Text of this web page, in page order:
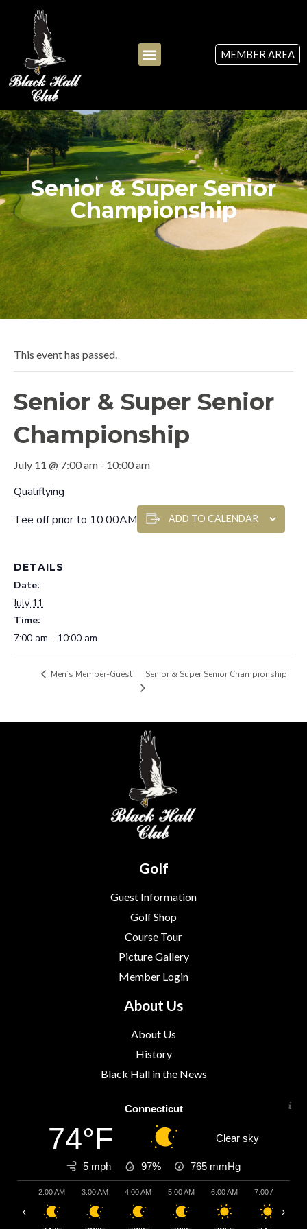
MEMBER AREA
Senior & Super Senior
Championship
This event has passed.
Senior & Super Senior
Championship
July 11 @ 7:00 am - 10:00 am
Qualiflying
Tee off prior to 10:00AM
ADD TO CALENDAR
DETAILS
Date:
July 11
Time:
7:00 am - 10:00 am
Men’s Member-Guest Senior & Super Senior Championship
Golf
Guest Information
Golf Shop
Course Tour
Picture Gallery
Member Login
About Us
About Us
History
Black Hall in the News
Connecticut
74°F Clear sky
5 mph 97% 765 mmHg
2:00 AM 3:00 AM 4:00 AM 5:00 AM 6:00 AM 7:00 AM
‹ ›